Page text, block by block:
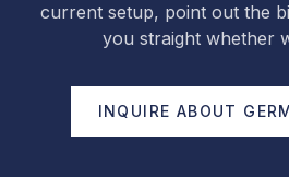
current setup, point out the
you straight whether
INQUIRE ABOUT